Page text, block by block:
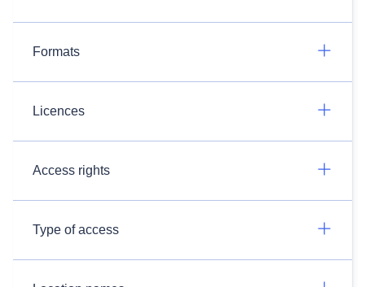
Formats
Licences
Access rights
Type of access